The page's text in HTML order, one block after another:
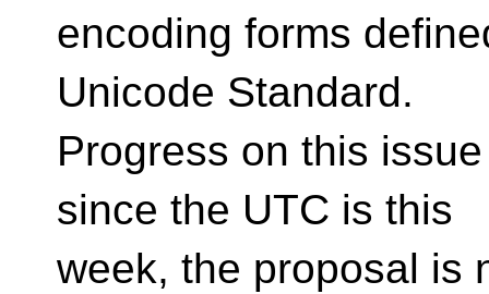
encoding forms
Unicode Standard.
Progress on this
since the UTC is this
week, the proposal is